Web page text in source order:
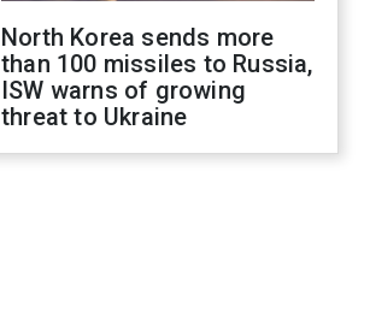
North Korea sends more
than 100 missiles to Russia,
ISW warns of growing
threat to Ukraine